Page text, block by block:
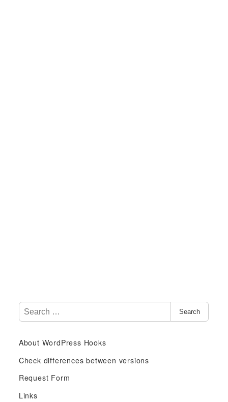
S
e
r
c
f
o
Search
About WordPress Hooks
Check differences between versions
Request Form
Links